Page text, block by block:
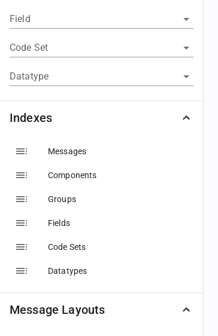
Field
Code Set
Datatype
Indexes
Messages
Components
Groups
Fields
Code Sets
Datatypes
Message Layouts